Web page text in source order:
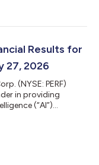
video, with no
you love? With AI
Results for
27, 2026
(NYSE: PERF)
in providing
(“AI”)
Perfect Corp.
AI company offering